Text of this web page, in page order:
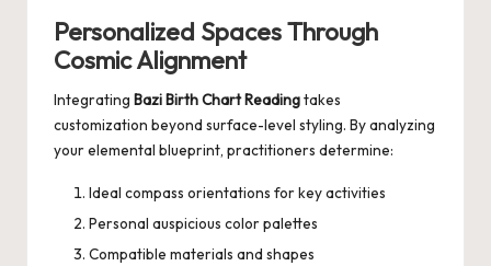
Personalized Spaces Through
Cosmic Alignment
Integrating Bazi Birth Chart Readingtakes
customization beyond surface-level styling. By analyzing
your elemental blueprint, practitioners determine:
Ideal compass orientations for key activities
Personal auspicious color palettes
Compatible materials and shapes